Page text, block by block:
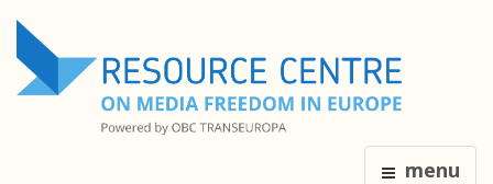
menu